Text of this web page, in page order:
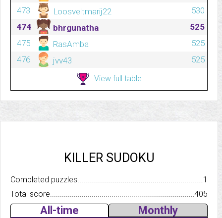
473
Loosveltmarij22
530
474
bhrgunatha
525
475
RasAmba
525
476
jvv43 525
View full table
KILLER SUDOKU
Completed
1
Total score.................................................................................
405
All-time Monthly